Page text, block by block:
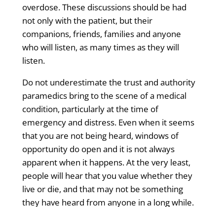
overdose. These discussions should be had
not only with the patient, but their
companions, friends, families and anyone
who will listen, as many times as they will
listen.
Do not underestimate the trust and authority
paramedics bring to the scene of a medical
condition, particularly at the time of
emergency and distress. Even when it seems
that you are not being heard, windows of
opportunity do open and it is not always
apparent when it happens. At the very least,
people will hear that you value whether they
live or die, and that may not be something
they have heard from anyone in a long while.